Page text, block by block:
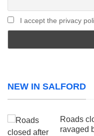
I accept the privacy
NEW IN SALFORD
Roads
ravaged